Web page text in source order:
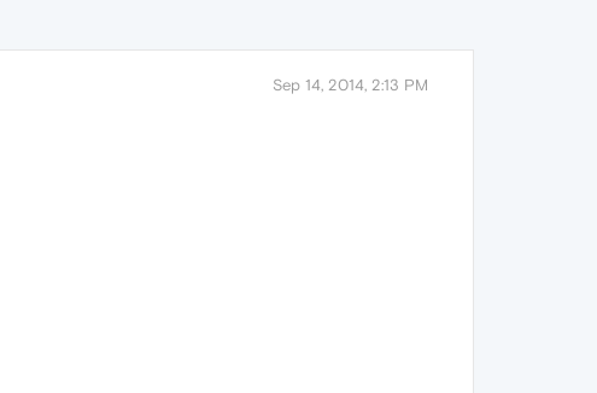
Sep 14, 2014, 2:13 PM